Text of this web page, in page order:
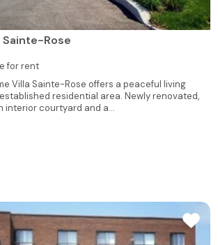
Rose
for rent
Villa Sainte-Rose offers a peaceful living
residential area. Newly renovated,
interior courtyard and a...